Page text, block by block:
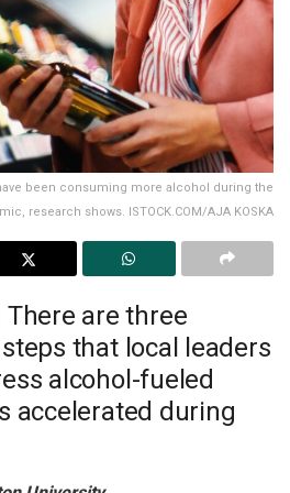
been consuming more alcohol during the
research shows. ISTOCK.COM/AJA KOSKA
There are three
that local leaders
alcohol-fueled
accelerated during